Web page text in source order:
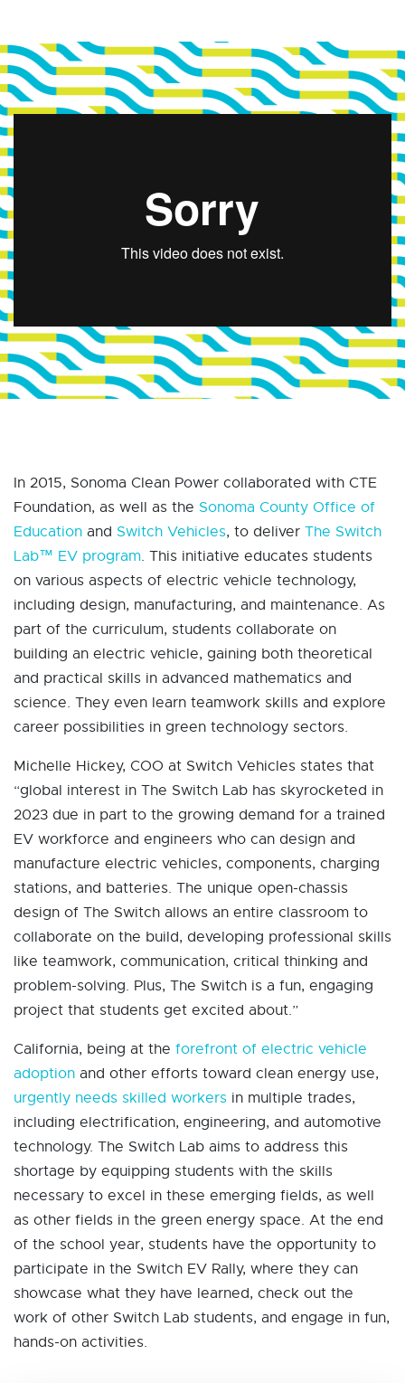
In 2015, Sonoma Clean Power collaborated with CTE
Foundation, as well as the Sonoma County Office of
Education and Switch Vehicles, to deliver The Switch
Lab™ EV program. This initiative educates students
on various aspects of electric vehicle technology,
including design, manufacturing, and maintenance. As
part of the curriculum, students collaborate on
building an electric vehicle, gaining both theoretical
and practical skills in advanced mathematics and
science. They even learn teamwork skills and explore
career possibilities in green technology sectors.
Michelle Hickey, COO at Switch Vehicles states that
“global interest in The Switch Lab has skyrocketed in
2023 due in part to the growing demand for a trained
EV workforce and engineers who can design and
manufacture electric vehicles, components, charging
stations, and batteries. The unique open-chassis
design of The Switch allows an entire classroom to
collaborate on the build, developing professional skills
like teamwork, communication, critical thinking and
problem-solving. Plus, The Switch is a fun, engaging
project that students get excited about.”
California, being at the forefront of electric vehicle
adoption and other efforts toward clean energy use,
urgently needs skilled workers in multiple trades,
including electrification, engineering, and automotive
technology. The Switch Lab aims to address this
shortage by equipping students with the skills
necessary to excel in these emerging fields, as well
as other fields in the green energy space. At the end
of the school year, students have the opportunity to
participate in the Switch EV Rally, where they can
showcase what they have learned, check out the
work of other Switch Lab students, and engage in fun,
hands-on activities.